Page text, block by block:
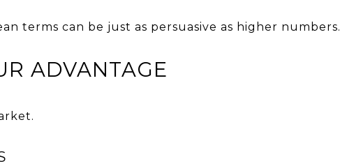
terms can be just as persuasive as higher numbers.
ADVANTAGE